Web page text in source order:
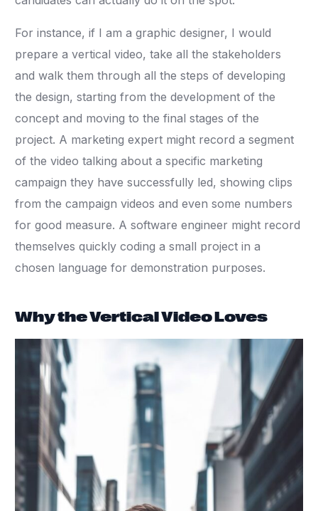
For instance, if I am a graphic designer, I would
prepare a vertical video, take all the stakeholders
and walk them through all the steps of developing
the design, starting from the development of the
concept and moving to the final stages of the
project. A marketing expert might record a segment
of the video talking about a specific marketing
campaign they have successfully led, showing clips
from the campaign videos and even some numbers
for good measure. A software engineer might record
themselves quickly coding a small project in a
chosen language for demonstration purposes.
Why the Vertical Video Loves